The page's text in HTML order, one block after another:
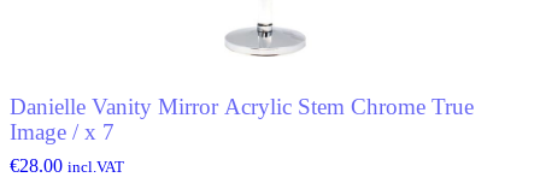
Danielle Vanity Mirror Acrylic Stem Chrome True
Image / x 7
€28.00 incl.VAT